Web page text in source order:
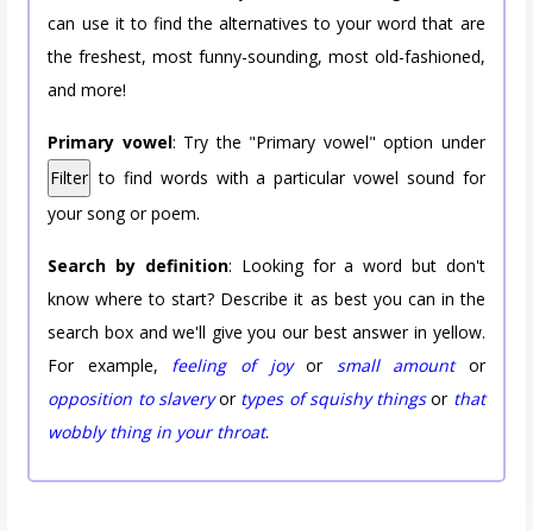
can use it to find the alternatives to your word that are
the freshest, most funny-sounding, most old-fashioned,
and more!
Primary vowel: Try the "Primary vowel" option under
Filter to find words with a particular vowel sound for
your song or poem.
Search by definition: Looking for a word but don't
know where to start? Describe it as best you can in the
search box and we'll give you our best answer in yellow.
For example, feeling of joyor small amountor
opposition to slaveryor types of squishy thingsor that
wobbly thing in your throat.